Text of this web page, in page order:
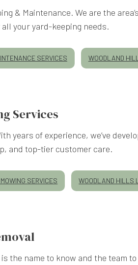
& Maintenance. We are the
your yard-keeping needs.
SERVICES WOODLAND
Services
years of experience, we’ve
and top-tier customer care.
SERVICES WOODLAND HILLS
name to know and the team